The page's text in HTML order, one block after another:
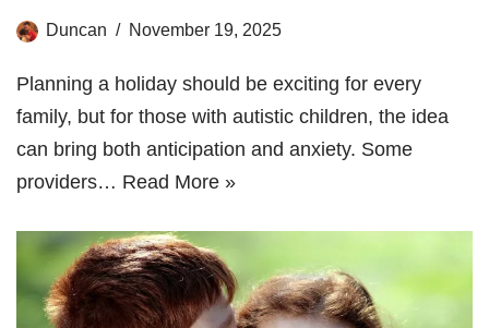
Duncan November 19, 2025
Planning a holiday should be exciting for every
family, but for those with autistic children, the idea
can bring both anticipation and anxiety. Some
providers… Read More »